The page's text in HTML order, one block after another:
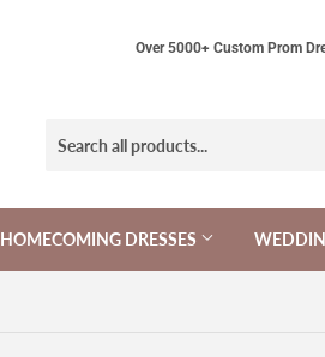
Over 5000+ Custom Prom
HOMECOMING DRESSES